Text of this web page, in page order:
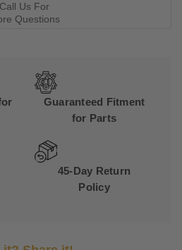
Call Us For
Questions
Guaranteed Fitment
for Parts
45-Day Return
Policy